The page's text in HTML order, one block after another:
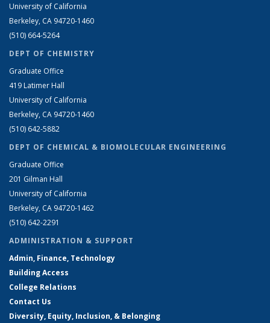
University of California
Berkeley, CA 94720-1460
(510) 664-5264
DEPT OF CHEMISTRY
Graduate Office
419 Latimer Hall
University of California
Berkeley, CA 94720-1460
(510) 642-5882
DEPT OF CHEMICAL & BIOMOLECULAR ENGINEERING
Graduate Office
201 Gilman Hall
University of California
Berkeley, CA 94720-1462
(510) 642-2291
ADMINISTRATION & SUPPORT
Admin, Finance, Technology
Building Access
College Relations
Contact Us
Diversity, Equity, Inclusion, & Belonging